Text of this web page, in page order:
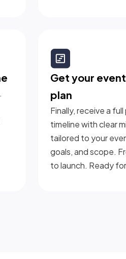
Get your
plan
Finally, receive a
timeline with clear
tailored to your
goals, and scope.
to launch. Ready